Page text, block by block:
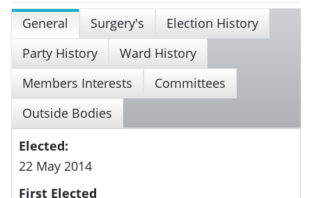
General Surgery's
Election History
Party History
Ward History
Members Interests
Committees
Outside Bodies
Elected:
22 May 2014
First Elected